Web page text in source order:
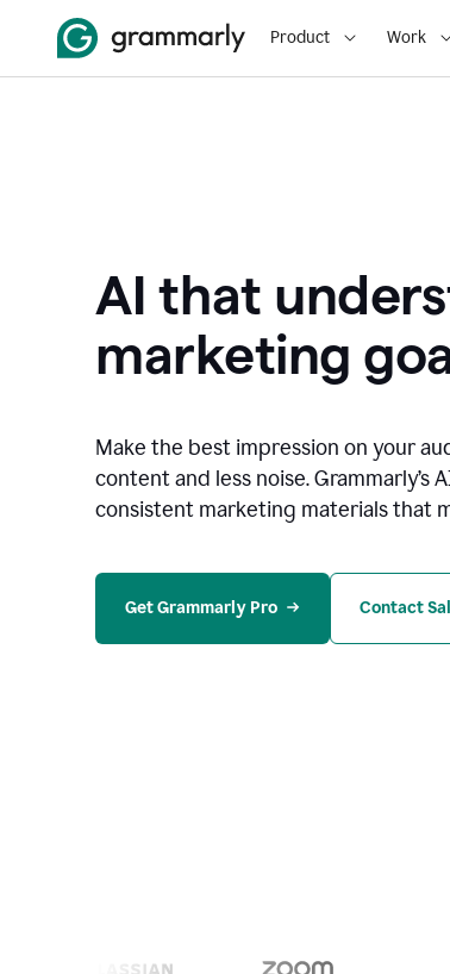
Product Work
AI that
marketing
Make the best impression on your
content and less noise. Grammarly’s
consistent marketing materials that
Get Grammarly Pro Contact